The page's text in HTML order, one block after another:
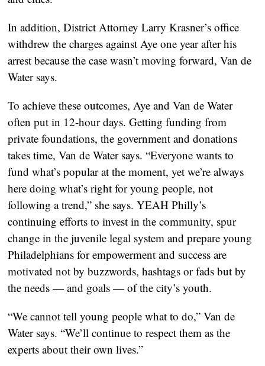
In addition, District Attorney Larry Krasner’s office
withdrew the charges against Aye one year after his
arrest because the case wasn’t moving forward, Van de
Water says.
To achieve these outcomes, Aye and Van de Water
often put in 12-hour days. Getting funding from
private foundations, the government and donations
takes time, Van de Water says. “Everyone wants to
fund what’s popular at the moment, yet we’re always
here doing what’s right for young people, not
following a trend,” she says. YEAH Philly’s
continuing efforts to invest in the community, spur
change in the juvenile legal system and prepare young
Philadelphians for empowerment and success are
motivated not by buzzwords, hashtags or fads but by
the needs — and goals — of the city’s youth.
“We cannot tell young people what to do,” Van de
Water says. “We’ll continue to respect them as the
experts about their own lives.”